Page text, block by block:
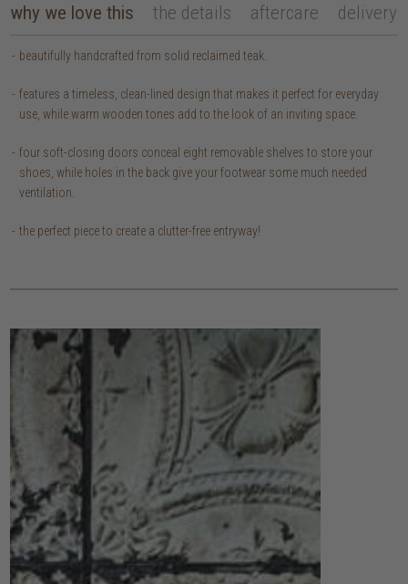
why we love this the details aftercare delivery
beautifully handcrafted from solid reclaimed teak.
features a timeless, clean-lined design that makes it perfect for everyday
use, while warm wooden tones add to the look of an inviting space.
four soft-closing doors conceal eight removable shelves to store your
shoes, while holes in the back give your footwear some much needed
ventilation.
the perfect piece to create a clutter-free entryway!